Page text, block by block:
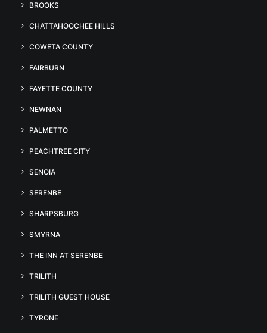
BROOKS
CHATTAHOOCHEE HILLS
COWETA COUNTY
FAIRBURN
FAYETTE COUNTY
NEWNAN
PALMETTO
PEACHTREE CITY
SENOIA
SERENBE
SHARPSBURG
SMYRNA
THE INN AT SERENBE
TRILITH
TRILITH GUEST HOUSE
TYRONE